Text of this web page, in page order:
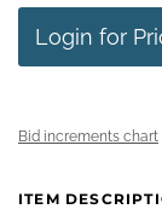
Login for
Bid increments chart
ITEM